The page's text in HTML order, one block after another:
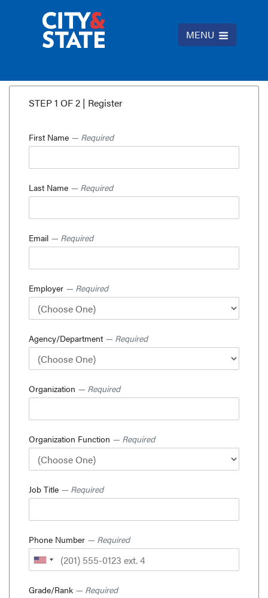
MENU
STEP 1 OF 2 | Register
First Name — Required
Last Name — Required
Email — Required
Employer — Required
Agency/Department — Required
Organization — Required
Organization Function — Required
Job Title — Required
Phone Number — Required
Grade/Rank — Required